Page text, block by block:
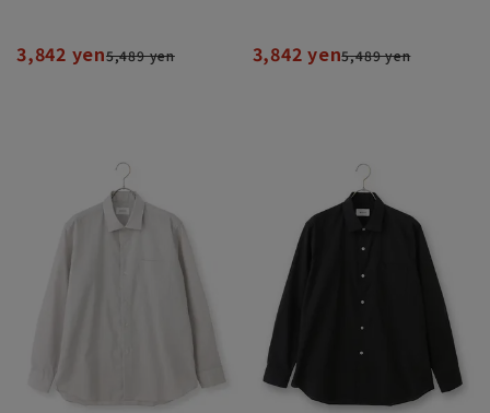
3,842 yen5,489 yen 3,842 yen5,489 yen